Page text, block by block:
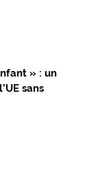
» : un
sans